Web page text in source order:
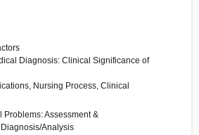
Diagnosis: Clinical Significance of
Nursing Process, Clinical
Problems: Assessment &
Analysis